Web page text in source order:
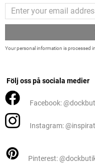
Your personal information is processed
Följ oss på sociala medier
Facebook:
Instagram:
Pinterest: